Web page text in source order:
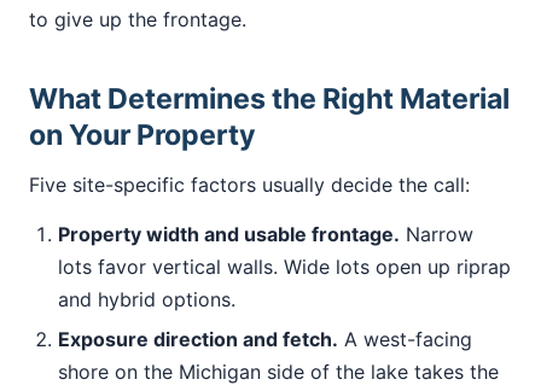
to give up the frontage.
What Determines the Right Material
on Your Property
Five site-specific factors usually decide the call:
Property width and usable frontage. Narrow
lots favor vertical walls. Wide lots open up riprap
and hybrid options.
Exposure direction and fetch. A west-facing
shore on the Michigan side of the lake takes the